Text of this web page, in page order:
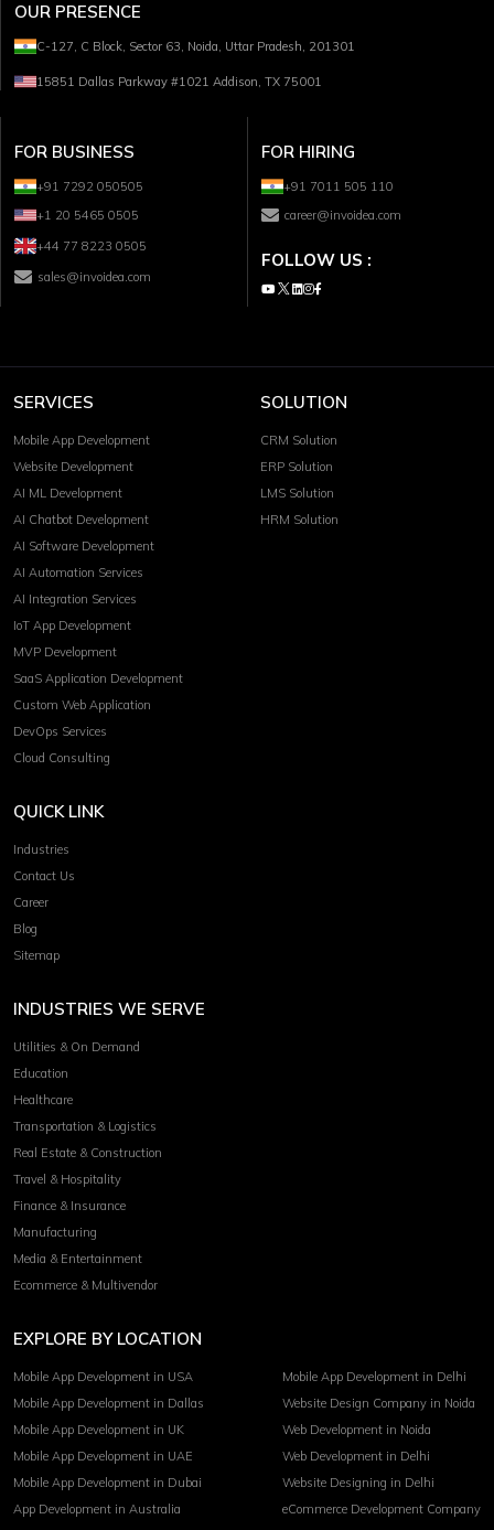
OUR PRESENCE
C-127, C Block, Sector 63, Noida, Uttar Pradesh, 201301
15851 Dallas Parkway #1021 Addison, TX 75001
FOR BUSINESS
+91 7292 050505
+1 20 5465 0505
+44 77 8223 0505
sales@invoidea.com
FOR HIRING
+91 7011 505 110
career@invoidea.com
FOLLOW US :
SERVICES
Mobile App Development
Website Development
AI ML Development
AI Chatbot Development
AI Software Development
AI Automation Services
AI Integration Services
IoT App Development
MVP Development
SaaS Application Development
Custom Web Application
DevOps Services
Cloud Consulting
SOLUTION
CRM Solution
ERP Solution
LMS Solution
HRM Solution
QUICK LINK
Industries
Contact Us
Career
Blog
Sitemap
INDUSTRIES WE SERVE
Utilities & On Demand
Education
Healthcare
Transportation & Logistics
Real Estate & Construction
Travel & Hospitality
Finance & Insurance
Manufacturing
Media & Entertainment
Ecommerce & Multivendor
EXPLORE BY LOCATION
Mobile App Development in USA
Mobile App Development in Dallas
Mobile App Development in UK
Mobile App Development in UAE
Mobile App Development in Dubai
App Development in Australia
Mobile App Development in Delhi
Website Design Company in Noida
Web Development in Noida
Web Development in Delhi
Website Designing in Delhi
eCommerce Development Company